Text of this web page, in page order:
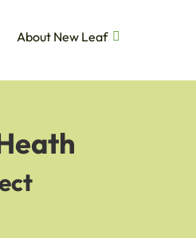
About New Leaf